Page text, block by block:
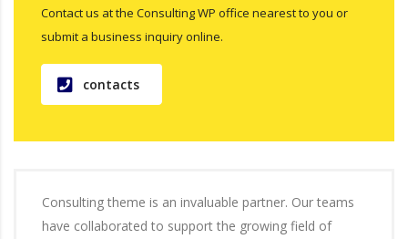
Contact us at the Consulting WP office nearest to you or
submit a business inquiry online.
contacts
Consulting theme is an invaluable partner. Our teams
have collaborated to support the growing field of